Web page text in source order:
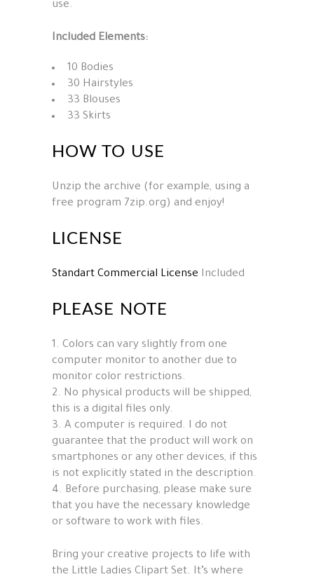
use.
Included Elements:
10 Bodies
30 Hairstyles
33 Blouses
33 Skirts
HOW TO USE
Unzip the archive (for example, using a
free program 7zip.org) and enjoy!
LICENSE
Standart Commercial License Included
PLEASE NOTE
1. Colors can vary slightly from one
computer monitor to another due to
monitor color restrictions.
2. No physical products will be shipped,
this is a digital files only.
3. A computer is required. I do not
guarantee that the product will work on
smartphones or any other devices, if this
is not explicitly stated in the description.
4. Before purchasing, please make sure
that you have the necessary knowledge
or software to work with files.
Bring your creative projects to life with
the Little Ladies Clipart Set. It’s where